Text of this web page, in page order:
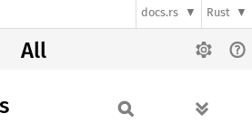
docs.rs Rust
All